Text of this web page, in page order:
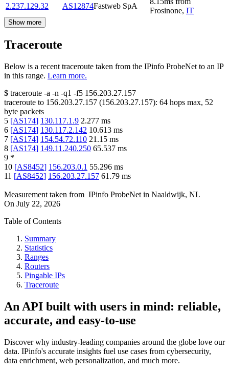
2.237.129.32 AS12874Fastweb SpA
Frosinone, IT
Show more
Traceroute
Below is a recent traceroute taken from the IPinfo ProbeNet to an IP
in this range. Learn more.
$ traceroute -a -n -q1 -f5 156.203.27.157
traceroute to 156.203.27.157 (156.203.27.157): 64 hops max, 52
byte packets
5 [AS174] 130.117.1.9 2.277 ms
6 [AS174] 130.117.2.142 10.613 ms
7 [AS174] 154.54.72.110 21.15 ms
8 [AS174] 149.11.240.250 65.537 ms
9 *
10 [AS8452] 156.203.0.1 55.296 ms
11 [AS8452] 156.203.27.157 61.79 ms
Measurement taken from IPinfo ProbeNet in Naaldwijk, NL
On July 22, 2026
Table of Contents
Summary
Statistics
Ranges
Routers
Pingable IPs
Traceroute
An API built with users in mind: reliable,
accurate, and easy-to-use
Discover why industry-leading companies around the globe love our
data. IPinfo's accurate insights fuel use cases from cybersecurity,
data enrichment, web personalization, and much more.